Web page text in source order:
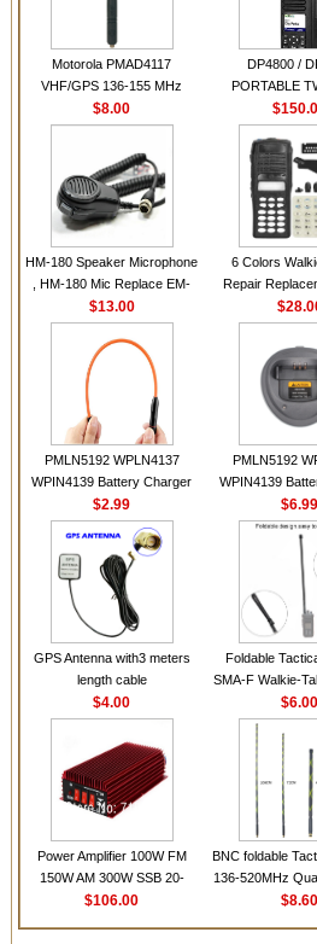
Motorola PMAD4117
VHF/GPS 136-155 MHz
Helical Combination Antenna
same as Motorola NAD6579A
VHF Flexible Whip Antenna
$8.00
DP4800 /
PORTABLE
HM-180 Speaker Microphone
, HM-180 Mic Replace EM-
48/HS-50/EM101 For ICOM
IC-M700 IC-M710 IC-
M700PRO IC-M60
$13.00
6 Colors
Repair
Housing Case
GP328 GP340
with
PMLN5192 WPLN4137
WPIN4139 Battery Charger
for MOTOROLA Radios
CP200 EP450 CP040 CP140
CP180 DP1400 GP3688
PR400 DEP450
CP150Antenna VHF 152MHz
2.15dBi SMA-F or SMA-M for
Handheld Walkie Talkie
$2.99
PMLN5192
WPIN4139
for
CP200 EP450
CP180
PR400
GPS Antenna with3 meters
length cable
$4.00
Foldable
SMA-F Walkie-
For Baofeng
BF888S HD1
For
Power Amplifier 100W FM
150W AM 300W SSB 20-
30MHZ BJ-300 Mini-size and
$106.00
BNC foldable
136-520MHz
gain